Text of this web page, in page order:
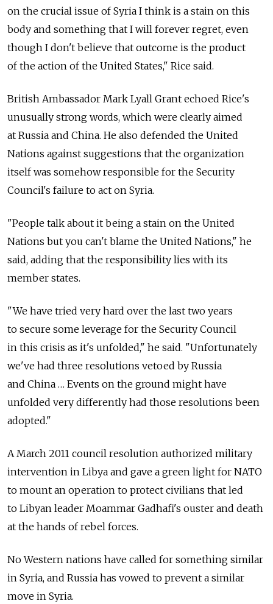
on the crucial issue of Syria I think is a stain on this
body and something that I will forever regret, even
though I don't believe that outcome is the product
of the action of the United States," Rice said.
British Ambassador Mark Lyall Grant echoed Rice's
unusually strong words, which were clearly aimed
at Russia and China. He also defended the United
Nations against suggestions that the organization
itself was somehow responsible for the Security
Council's failure to act on Syria.
"People talk about it being a stain on the United
Nations but you can't blame the United Nations," he
said, adding that the responsibility lies with its
member states.
"We have tried very hard over the last two years
to secure some leverage for the Security Council
in this crisis as it's unfolded," he said. "Unfortunately
we've had three resolutions vetoed by Russia
and China … Events on the ground might have
unfolded very differently had those resolutions been
adopted."
A March 2011 council resolution authorized military
intervention in Libya and gave a green light for NATO
to mount an operation to protect civilians that led
to Libyan leader Moammar Gadhafi's ouster and death
at the hands of rebel forces.
No Western nations have called for something similar
in Syria, and Russia has vowed to prevent a similar
move in Syria.